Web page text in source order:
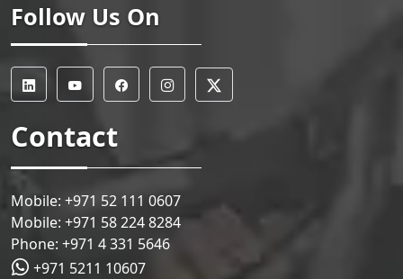
Follow Us On
Contact
Mobile: +971 52 111 0607
Mobile: +971 58 224 8284
Phone: +971 4 331 5646
+971 5211 10607